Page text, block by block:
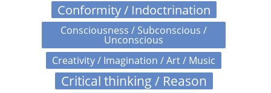
Conformity / Indoctrination
Consciousness / Subconscious /
Unconscious
Creativity / Imagination / Art / Music
Critical thinking / Reason